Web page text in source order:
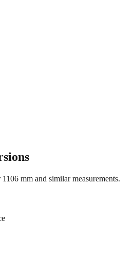
1106 mm and similar measurements.